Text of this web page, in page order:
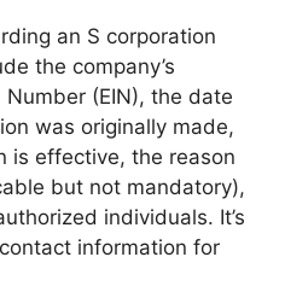
an S corporation
the company’s
(EIN), the date
was originally made,
is effective, the reason
but not mandatory),
individuals. It’s
information for